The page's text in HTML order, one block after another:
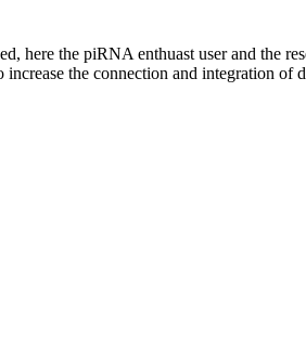
here the piRNA enthuast user and the
the connection and integration